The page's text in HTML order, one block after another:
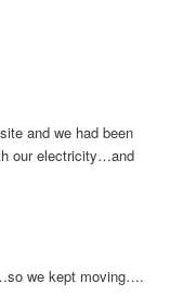
and we had been
our electricity…and
we kept moving….